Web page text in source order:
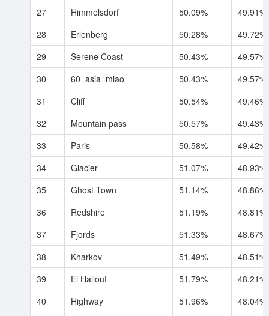
27
Himmelsdorf 50.09%
49.91%
28
Erlenberg 50.28%
49.72%
29
Serene Coast 50.43%
49.57%
30
60_asia_miao 50.43%
49.57%
31
Cliff 50.54%
49.46%
32
Mountain pass 50.57%
49.43%
33
Paris 50.58%
49.42%
34
Glacier 51.07%
48.93%
35
Ghost Town 51.14%
48.86%
36
Redshire 51.19%
48.81%
37
Fjords 51.33%
48.67%
38
Kharkov 51.49%
48.51%
39
El Hallouf 51.79%
48.21%
40
Highway 51.96%
48.04%